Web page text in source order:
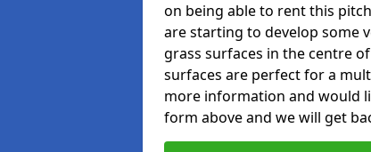
on being able to rent this
are starting to develop some
grass surfaces in the centre
surfaces are perfect for a
more information and would
form above and we will get